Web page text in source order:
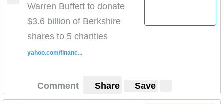
Warren Buffett to donate
$3.6 billion of Berkshire
shares to 5 charities
yahoo.com/financ...
Comment Share Save